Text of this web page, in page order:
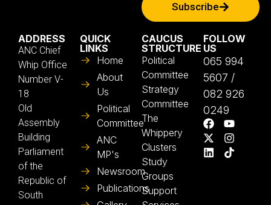
Subscribe
ADDRESS
ANC Chief
Whip Office
Number V-
18
Old
Assembly
Building
Parliament
of the
Republic of
South
QUICK
LINKS
Home
About
Us
Political
Committee
ANC
MP's
Newsroom
Publications
CAUCUS
STRUCTURE
Political
Committee
Strategy
Committee
The
Whippery
Clusters
Study
Groups
Support
FOLLOW
US
065 994
5607 /
082 926
0249